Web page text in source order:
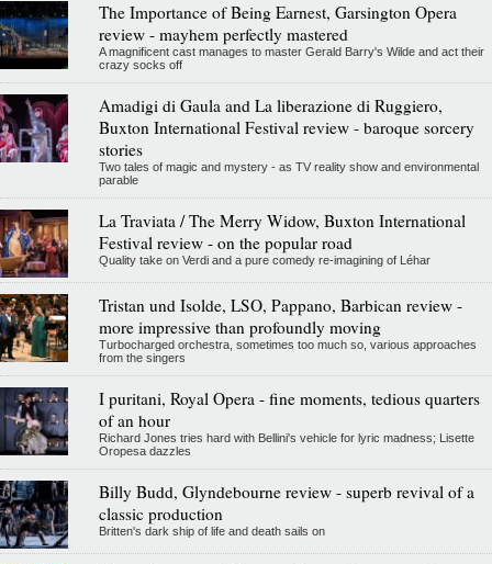
The Importance of Being Earnest, Garsington Opera
review - mayhem perfectly mastered
A magnificent cast manages to master Gerald Barry's Wilde and act their
crazy socks off
Amadigi di Gaula and La liberazione di Ruggiero,
Buxton International Festival review - baroque sorcery
stories
Two tales of magic and mystery - as TV reality show and environmental
parable
La Traviata / The Merry Widow, Buxton International
Festival review - on the popular road
Quality take on Verdi and a pure comedy re-imagining of Léhar
Tristan und Isolde, LSO, Pappano, Barbican review -
more impressive than profoundly moving
Turbocharged orchestra, sometimes too much so, various approaches
from the singers
I puritani, Royal Opera - fine moments, tedious quarters
of an hour
Richard Jones tries hard with Bellini's vehicle for lyric madness; Lisette
Oropesa dazzles
Billy Budd, Glyndebourne review - superb revival of a
classic production
Britten's dark ship of life and death sails on